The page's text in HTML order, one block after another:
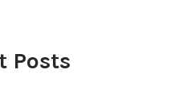
Posts